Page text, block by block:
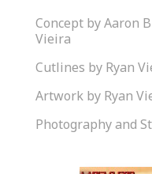
Concept by Aaron
Vieira
Cutlines by Ryan
Artwork by Ryan
Photography and